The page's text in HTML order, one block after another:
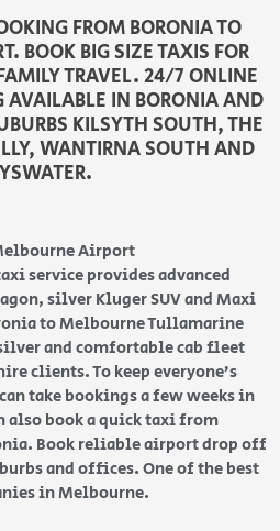
FROM BORONIA TO
BOOK BIG SIZE TAXIS FOR
TRAVEL. 24/7 ONLINE
IN BORONIA AND
KILSYTH SOUTH, THE
WANTIRNA SOUTH AND
Airport
service provides advanced
silver Kluger SUV and Maxi
to Melbourne Tullamarine
and comfortable cab fleet
clients. To keep everyone’s
take bookings a few weeks in
also book a quick taxi from
Book reliable airport drop off
and offices. One of the best
in Melbourne.